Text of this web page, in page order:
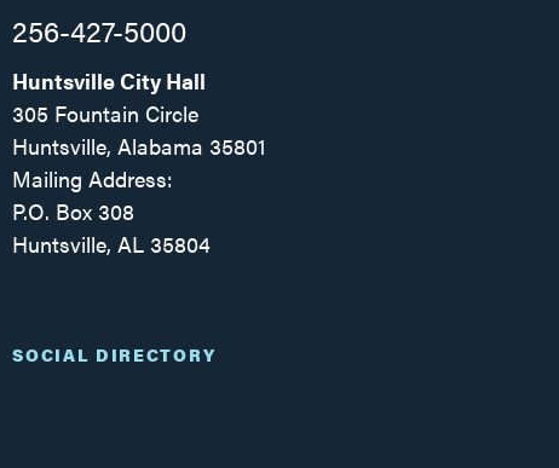
256-427-5000
Huntsville City Hall
305 Fountain Circle
Huntsville, Alabama 35801
Mailing Address:
P.O. Box 308
Huntsville, AL 35804
SOCIAL DIRECTORY